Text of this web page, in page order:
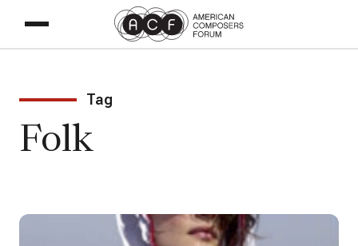
Tag
Folk